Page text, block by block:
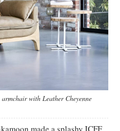
with Leather Cheyenne
made a splashy ICFF